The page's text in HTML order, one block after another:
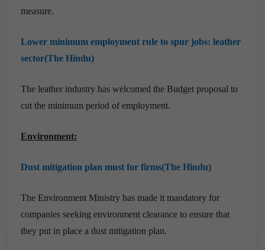
measure.
Lower minimum employment rule to spur jobs: leather
sector(The Hindu)
The leather industry has welcomed the Budget proposal to
cut the minimum period of employment.
Environment:
Dust mitigation plan must for firms(The Hindu)
The Environment Ministry has made it mandatory for
companies seeking environment clearance to ensure that
they put in place a dust mitigation plan.